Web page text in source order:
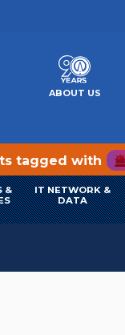
ABOUT US
tagged with
&
IT NETWORK &
DATA